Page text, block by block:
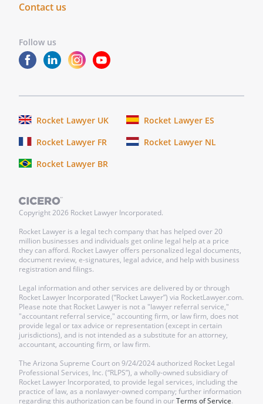
By:
CONTRACTOR:
Checklist
Make It Legal™
Find out next steps for your document
___Sign this document.This document
needs to be signed by:
The Agreement can be signed online. It
in the Agreement.
___Everyone gets a copy.Anyone named
Contact us
Follow us
Rocket Lawyer UK
Rocket Lawyer ES
Rocket Lawyer FR
Rocket Lawyer NL
Rocket Lawyer BR
Copyright2026 Rocket Lawyer Incorporated.
Rocket Lawyer is a legal tech company that has helped over 20
million businesses and individuals get online legal help at a price
they can afford. Rocket Lawyer offers personalized legal documents,
document review, e-signatures, legal advice, and help with business
registration and filings.
Legal information and other services are delivered by or through
Rocket Lawyer Incorporated (“Rocket Lawyer”) via RocketLawyer.com.
Please note that Rocket Lawyer is not a "lawyer referral service,"
"accountant referral service," accounting firm, or law firm, does not
provide legal or tax advice or representation (except in certain
jurisdictions), and is not intended as a substitute for an attorney,
accountant, accounting firm, or law firm.
The Arizona Supreme Court on 9/24/2024 authorized Rocket Legal
Professional Services, Inc. (“RLPS”), a wholly-owned subsidiary of
Rocket Lawyer Incorporated, to provide legal services, including the
practice of law, as a nonlawyer-owned company; further information
regarding this authorization can be found in ourTerms of Service.